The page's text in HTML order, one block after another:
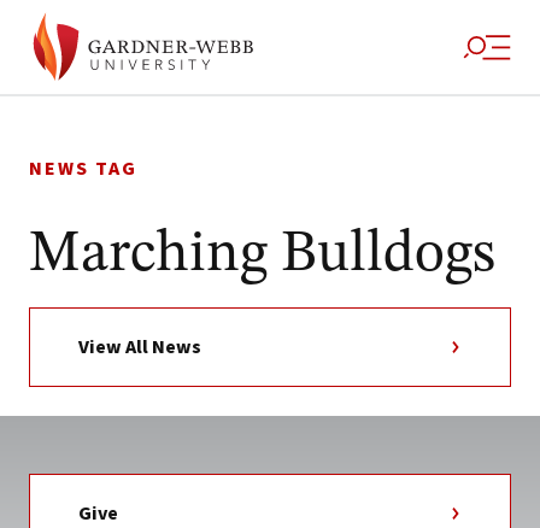
to
NEWS TAG
Marching Bulldogs
View All News
Give